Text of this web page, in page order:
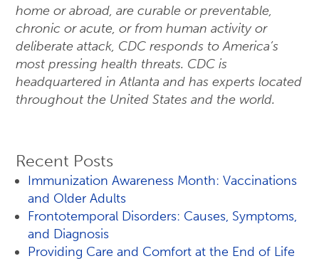
home or abroad, are curable or preventable,
chronic or acute, or from human activity or
deliberate attack, CDC responds to America’s
most pressing health threats. CDC is
headquartered in Atlanta and has experts located
throughout the United States and the world.
Recent Posts
Immunization Awareness Month: Vaccinations
and Older Adults
Frontotemporal Disorders: Causes, Symptoms,
and Diagnosis
Providing Care and Comfort at the End of Life